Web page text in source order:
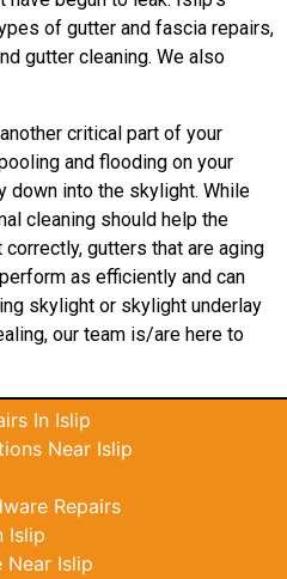
of gutter and fascia repairs,
gutter cleaning. We also
critical part of your
and flooding on your
down into the skylight. While
cleaning should help the
gutters that are aging
as efficiently and can
skylight or skylight underlay
our team is/are here to
In Islip
Near Islip
Repairs
Islip
Near Islip